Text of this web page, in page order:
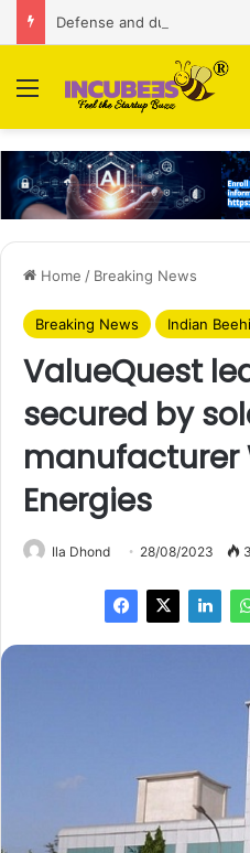
Menu
Home / Breaking News
Breaking News Indian
ValueQuest
secured by
manufacturer
Energies
Ila Dhond 28/08/2023